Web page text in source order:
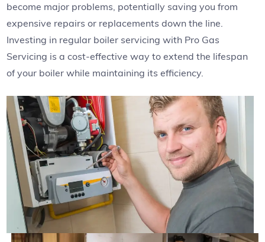
become major problems, potentially saving you from
expensive repairs or replacements down the line.
Investing in regular boiler servicing with Pro Gas
Servicing is a cost-effective way to extend the lifespan
of your boiler while maintaining its efficiency.